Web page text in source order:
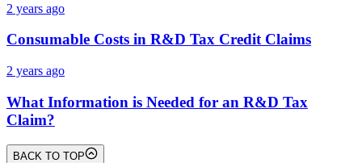
2 years ago
Consumable Costs in R&D Tax Credit Claims
2 years ago
What Information is Needed for an R&D Tax
Claim?
BACK TO TOP